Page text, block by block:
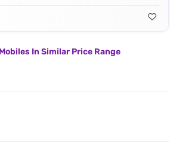
In Similar Price Range